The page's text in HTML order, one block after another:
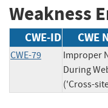
Weakness
CWE-ID CWE
CWE-79
Improper
During
('Cross-